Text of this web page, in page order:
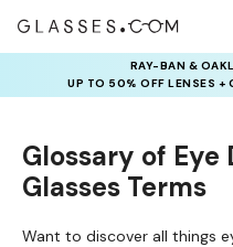
RAY-BAN &
UP TO 50% OFF LENSES +
Glossary of Eye
Glasses Terms
Want to discover all things